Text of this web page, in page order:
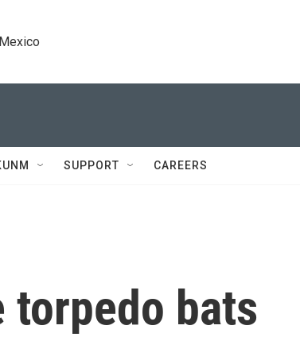
SUPPORT CAREERS
torpedo bats